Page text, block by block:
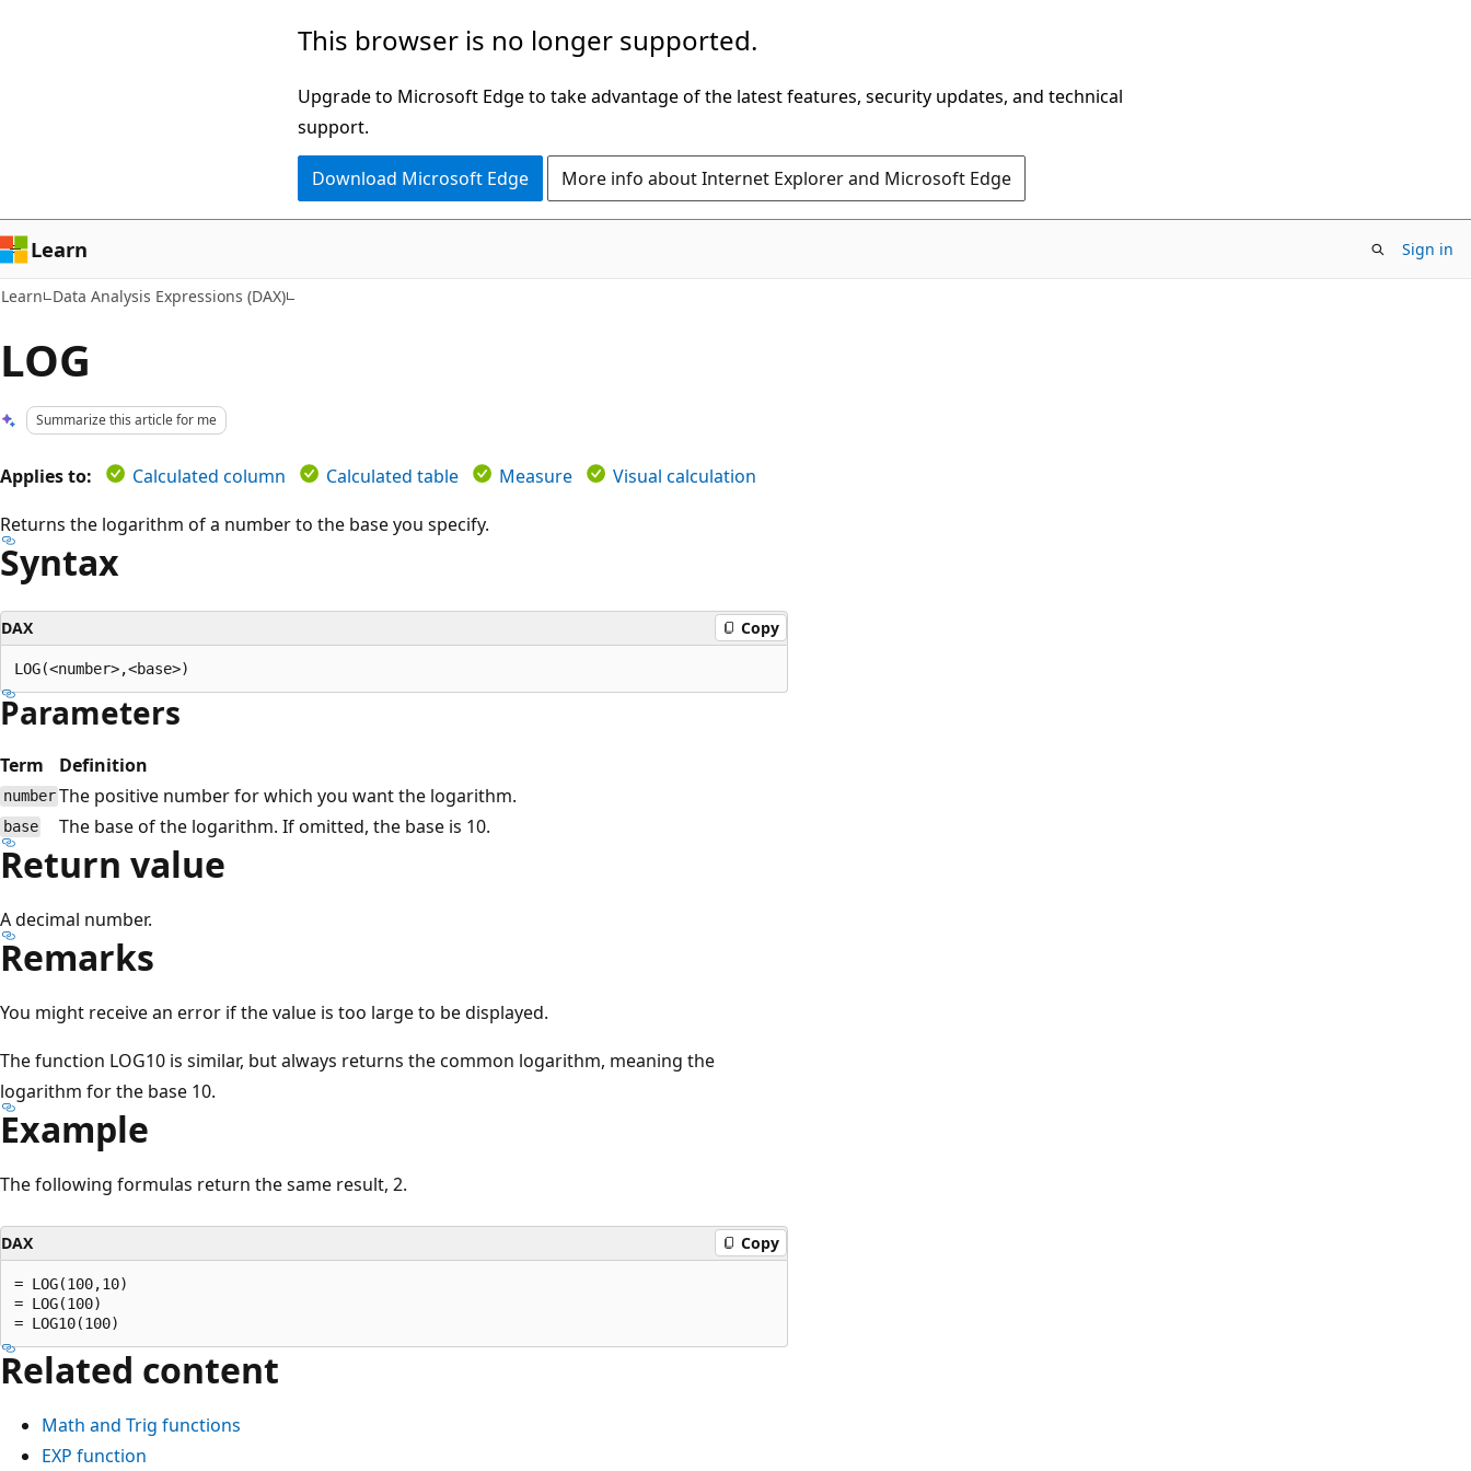
This browser is no longer supported.
Upgrade to Microsoft Edge to take advantage of the latest features, security updates, and technical
support.
Download Microsoft Edge More info about Internet Explorer and Microsoft Edge
Learn Sign in
Learn Data Analysis Expressions (DAX)
LOG
Summarize this article for me
Applies to: Calculated column Calculated table Measure
Visual calculation
Returns the logarithm of a number to the base you specify.
Syntax
DAX Copy
Parameters
Term Definition
number The positive number for which you want the logarithm.
base The base of the logarithm. If omitted, the base is 10.
Return value
A decimal number.
Remarks
You might receive an error if the value is too large to be displayed.
The function LOG10 is similar, but always returns the common logarithm, meaning the
logarithm for the base 10.
Example
The following formulas return the same result, 2.
DAX Copy
= LOG(100,10)
= LOG(100)
Related content
Math and Trig functions
EXP function